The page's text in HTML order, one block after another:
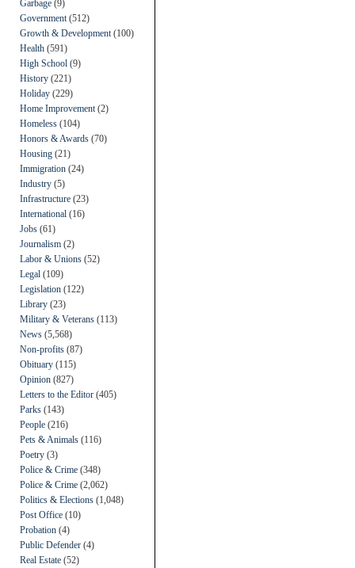
Garbage (9)
Government (512)
Growth & Development (100)
Health (591)
High School (9)
History (221)
Holiday (229)
Home Improvement (2)
Homeless (104)
Honors & Awards (70)
Housing (21)
Immigration (24)
Industry (5)
Infrastructure (23)
International (16)
Jobs (61)
Journalism (2)
Labor & Unions (52)
Legal (109)
Legislation (122)
Library (23)
Military & Veterans (113)
News (5,568)
Non-profits (87)
Obituary (115)
Opinion (827)
Letters to the Editor (405)
Parks (143)
People (216)
Pets & Animals (116)
Poetry (3)
Police & Crime (348)
Police & Crime (2,062)
Politics & Elections (1,048)
Post Office (10)
Probation (4)
Public Defender (4)
Real Estate (52)